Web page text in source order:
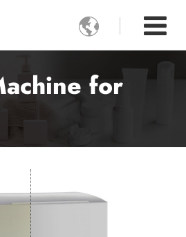

for